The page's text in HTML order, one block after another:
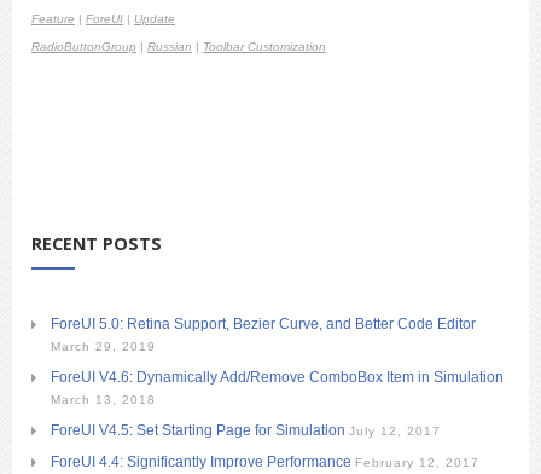
Feature | ForeUI | Update
RadioButtonGroup | Russian | Toolbar Customization
RECENT POSTS
ForeUI 5.0: Retina Support, Bezier Curve, and Better Code Editor
March 29, 2019
ForeUI V4.6: Dynamically Add/Remove ComboBox Item in Simulation
March 13, 2018
ForeUI V4.5: Set Starting Page for Simulation July 12, 2017
ForeUI 4.4: Significantly Improve Performance February 12, 2017